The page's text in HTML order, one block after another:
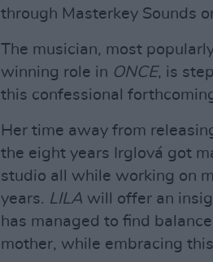
through Masterkey Sounds
The musician, most
winning role in ONCE, is
this confessional
Her time away from
the eight years Irglová got
studio all while working on
years. LILA will offer an
has managed to find
mother, while embracing